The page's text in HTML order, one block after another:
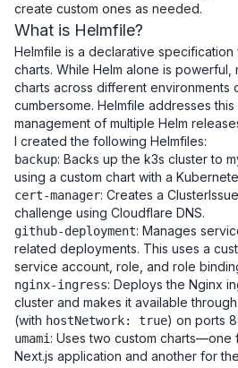
create custom ones as needed.
What is Helmfile?
Helmfile is a declarative
charts. While Helm alone is powerful,
charts across different environments
cumbersome. Helmfile addresses
management of multiple Helm
I created the following Helmfiles:
backup: Backs up the k3s cluster to
using a custom chart with a
cert-manager: Creates a
challenge using Cloudflare DNS.
github-deployment: Manages
related deployments. This uses a
service account, role, and role
nginx-ingress: Deploys the Nginx
cluster and makes it available
(with hostNetwork: true) on ports
umami: Uses two custom charts—one
Next.js application and another for